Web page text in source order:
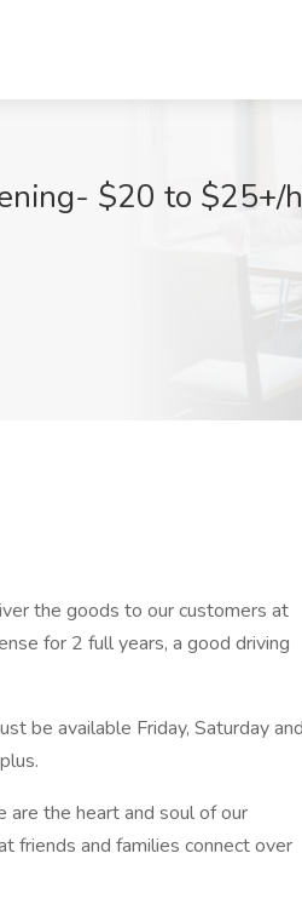
$20 to $25+/
the goods to our customers at
for 2 full years, a good driving
be available Friday, Saturday and
are the heart and soul of our
friends and families connect over